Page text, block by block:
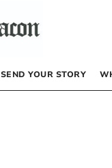
SEND YOUR STORY